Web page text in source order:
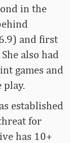
in the
and first
also had
games and
play.
established
for
has 10+